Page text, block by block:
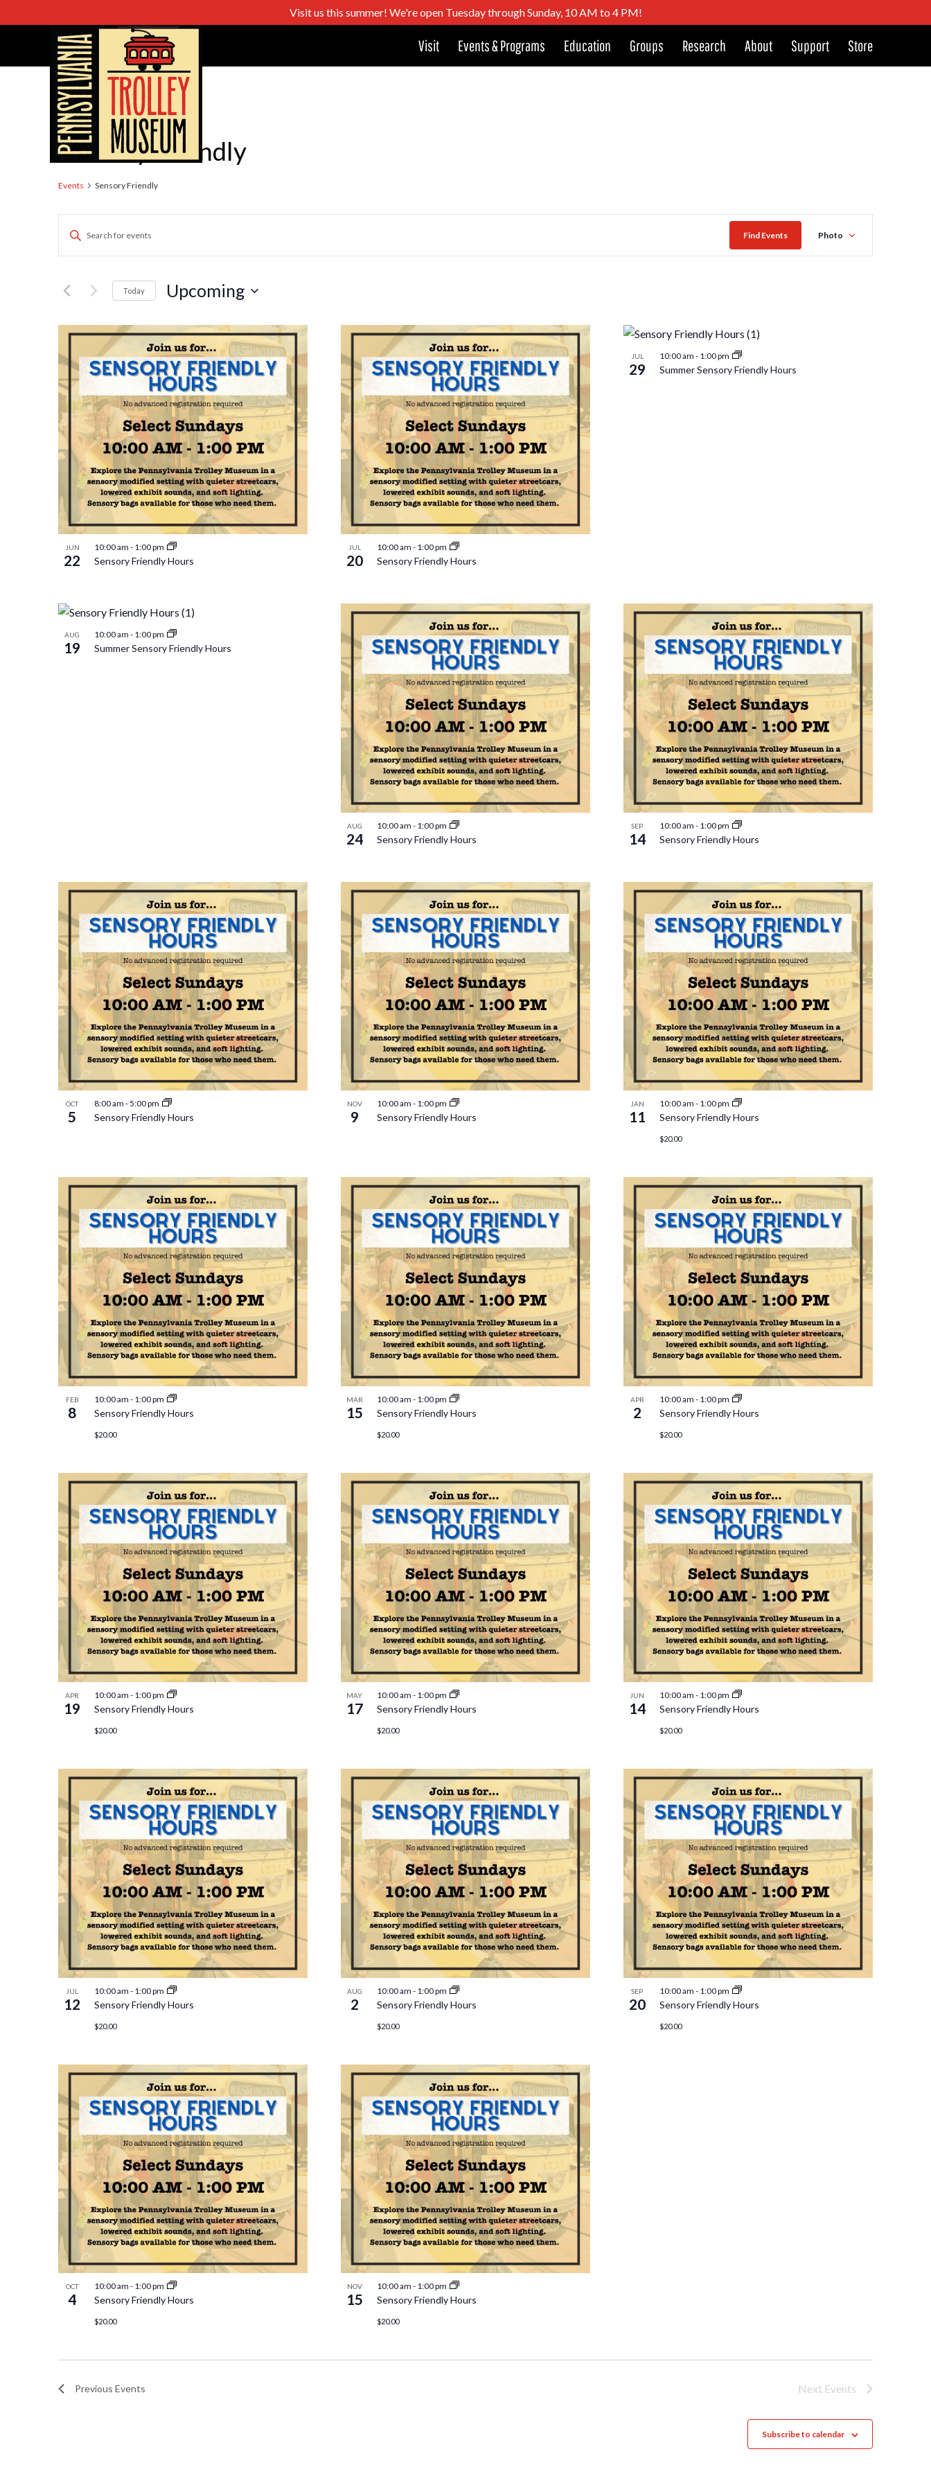
Visit us this summer! We're open Tuesday through Sunday, 10 AM to 4 PM!
Visit Events & Programs Education Groups Research About Support Store
Sensory Friendly
Events Sensory Friendly
Events
Search
and
Views
Navigation
Enter
for
Keyword.
Find Events
Event
Photo
Today Upcoming
date.
List
of
events
in
Photo
View
JUN
22
10:00 am - 1:00 pm
Sensory Friendly Hours
JUL
20
10:00 am - 1:00 pm
Sensory Friendly Hours
JUL
29
10:00 am - 1:00 pm
Summer Sensory Friendly Hours
AUG
19
10:00 am - 1:00 pm
Summer Sensory Friendly Hours
AUG
24
10:00 am - 1:00 pm
Sensory Friendly Hours
SEP
14
10:00 am - 1:00 pm
Sensory Friendly Hours
OCT
5
8:00 am -5:00 pm
Sensory Friendly Hours
NOV
9
10:00 am - 1:00 pm
Sensory Friendly Hours
JAN
11
10:00 am - 1:00 pm
Sensory Friendly Hours
$20.00
FEB
8
10:00 am - 1:00 pm
Sensory Friendly Hours
$20.00
MAR
15
10:00 am - 1:00 pm
Sensory Friendly Hours
$20.00
APR
2
10:00 am - 1:00 pm
Sensory Friendly Hours
$20.00
APR
19
10:00 am - 1:00 pm
Sensory Friendly Hours
$20.00
MAY
17
10:00 am - 1:00 pm
Sensory Friendly Hours
$20.00
JUN
14
10:00 am - 1:00 pm
Sensory Friendly Hours
$20.00
JUL
12
10:00 am - 1:00 pm
Sensory Friendly Hours
$20.00
AUG
2
10:00 am - 1:00 pm
Sensory Friendly Hours
$20.00
SEP
20
10:00 am - 1:00 pm
Sensory Friendly Hours
$20.00
OCT
4
10:00 am - 1:00 pm
Sensory Friendly Hours
$20.00
NOV
15
10:00 am - 1:00 pm
Sensory Friendly Hours
$20.00
Previous Events Next Events
Subscribe to calendar